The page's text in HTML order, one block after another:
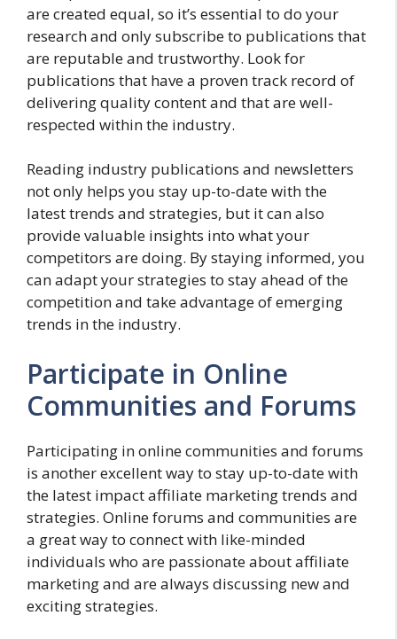
are created equal, so it’s essential to do your
research and only subscribe to publications that
are reputable and trustworthy. Look for
publications that have a proven track record of
delivering quality content and that are well-
respected within the industry.
Reading industry publications and newsletters
not only helps you stay up-to-date with the
latest trends and strategies, but it can also
provide valuable insights into what your
competitors are doing. By staying informed, you
can adapt your strategies to stay ahead of the
competition and take advantage of emerging
trends in the industry.
Participate in Online
Communities and Forums
Participating in online communities and forums
is another excellent way to stay up-to-date with
the latest impact affiliate marketing trends and
strategies. Online forums and communities are
a great way to connect with like-minded
individuals who are passionate about affiliate
marketing and are always discussing new and
exciting strategies.